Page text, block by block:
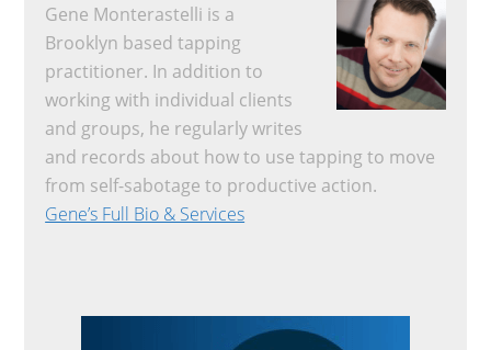
Gene Monterastelli is a
Brooklyn based tapping
practitioner. In addition to
working with individual clients
and groups, he regularly writes
and records about how to use tapping to move
from self-sabotage to productive action.
Gene’s Full Bio & Services